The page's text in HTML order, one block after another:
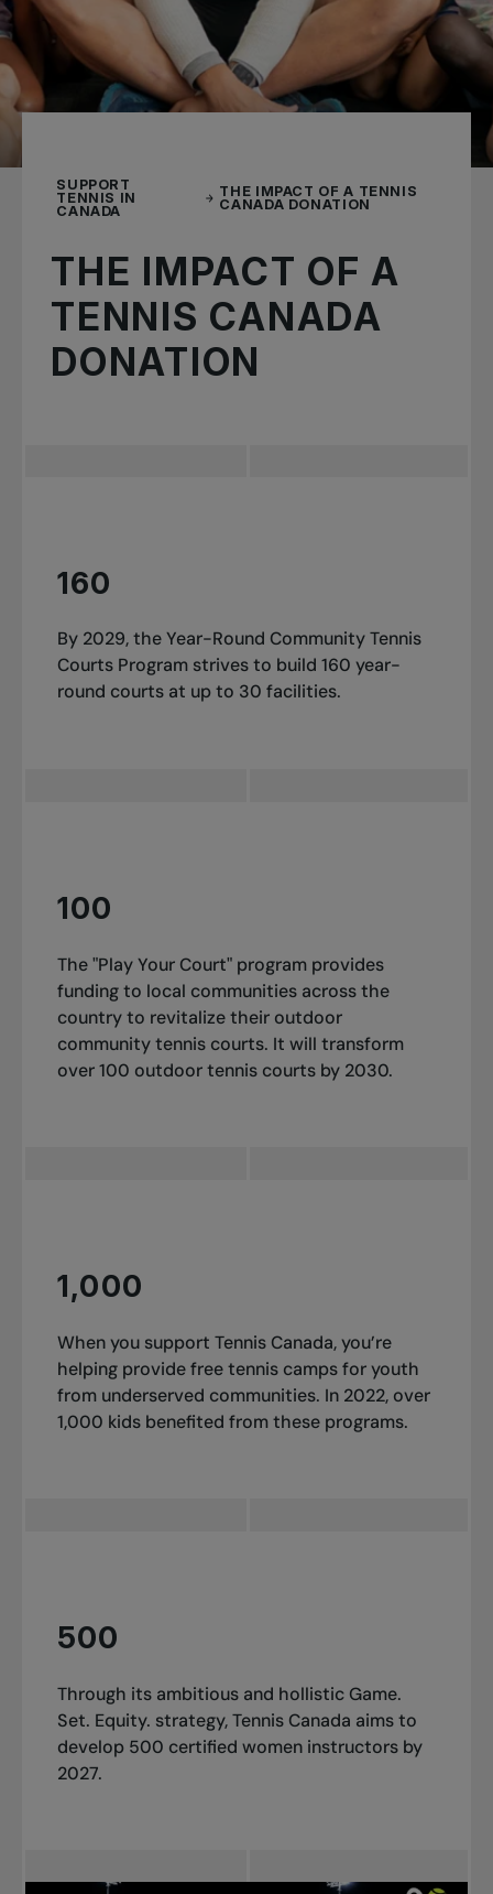
SUPPORT
TENNIS IN
CANADA
THE IMPACT OF A TENNIS
CANADA DONATION
THE IMPACT OF A
TENNIS CANADA
DONATION
160
By 2029, the Year-Round Community Tennis
Courts Program strives to build 160 year-
round courts at up to 30 facilities.
100
The "Play Your Court" program provides
funding to local communities across the
country to revitalize their outdoor
community tennis courts. It will transform
over 100 outdoor tennis courts by 2030.
1,000
When you support Tennis Canada, you’re
helping provide free tennis camps for youth
from underserved communities. In 2022, over
1,000 kids benefited from these programs.
500
Through its ambitious and hollistic Game.
Set. Equity. strategy, Tennis Canada aims to
develop 500 certified women instructors by
2027.